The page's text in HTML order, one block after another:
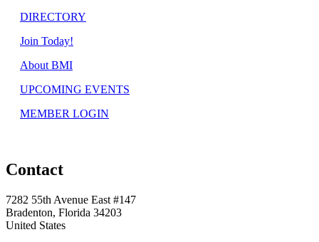
DIRECTORY
Join Today!
About BMI
UPCOMING EVENTS
MEMBER LOGIN
Contact
7282 55th Avenue East #147
Bradenton, Florida 34203
United States